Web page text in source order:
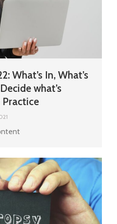
What’s In, What’s
what’s